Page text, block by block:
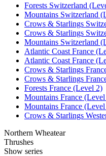
Forests Switzerland
Mountains Switzerland
Crows & Starlings
Crows & Starlings
Mountains Switzerland
Atlantic Coast France
Atlantic Coast France
Crows & Starlings
Crows & Starlings
Forests France (Level 2)
Mountains France
Mountains France
Crows & Starlings
Northern Wheatear
Thrushes
Show series